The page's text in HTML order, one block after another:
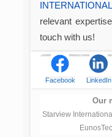
INTERNATIONAL
relevant
touch with us!
Facebook LinkedIn
Our
Starview